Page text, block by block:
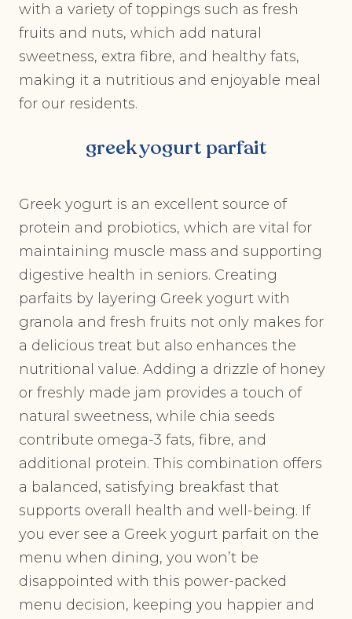
with a variety of toppings such as fresh
fruits and nuts, which add natural
sweetness, extra fibre, and healthy fats,
making it a nutritious and enjoyable meal
for our residents.
greek yogurt parfait
Greek yogurt is an excellent source of
protein and probiotics, which are vital for
maintaining muscle mass and supporting
digestive health in seniors. Creating
parfaits by layering Greek yogurt with
granola and fresh fruits not only makes for
a delicious treat but also enhances the
nutritional value. Adding a drizzle of honey
or freshly made jam provides a touch of
natural sweetness, while chia seeds
contribute omega-3 fats, fibre, and
additional protein. This combination offers
a balanced, satisfying breakfast that
supports overall health and well-being. If
you ever see a Greek yogurt parfait on the
menu when dining, you won’t be
disappointed with this power-packed
menu decision, keeping you happier and